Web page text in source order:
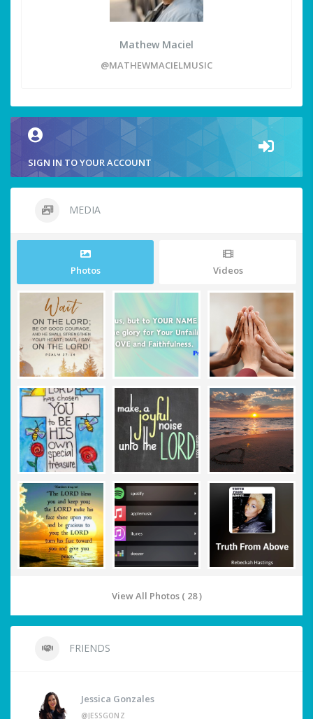
Mathew Maciel
@MATHEWMACIELMUSIC
SIGN IN TO YOUR ACCOUNT
MEDIA
Photos Videos
View All Photos ( 28 )
FRIENDS
Jessica Gonzales
@JESSGONZ